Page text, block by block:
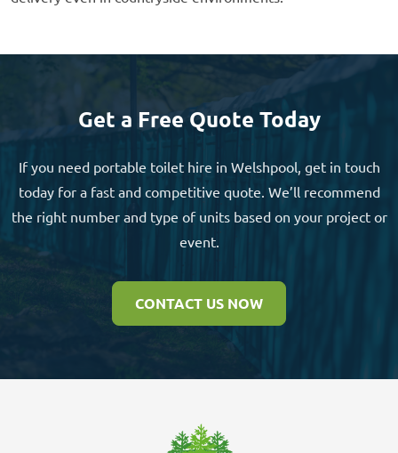
Get a Free Quote Today
If you need portable toilet hire in Welshpool, get in touch
today for a fast and competitive quote. We’ll recommend
the right number and type of units based on your project or
event.
CONTACT US NOW